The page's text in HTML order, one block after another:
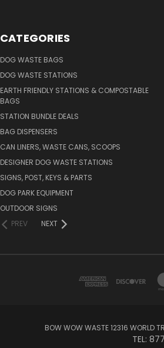
CATEGORIES
DOG WASTE BAGS
DOG WASTE STATIONS
EARTH FRIENDLY STATIONS & COMPOSTABLE
BAGS
STATION BUNDLE DEALS
BAG DISPENSERS
CAN LINERS, WASTE CANS, SCOOPS
DESIGNER DOG WASTE STATIONS
SIGNS, POST, KEYS & PARTS
DOG PARK EQUIPMENT
OUTDOOR SIGNS
PREV
NEXT
BOW WOW WASTE 12316 WORLD
TEL: